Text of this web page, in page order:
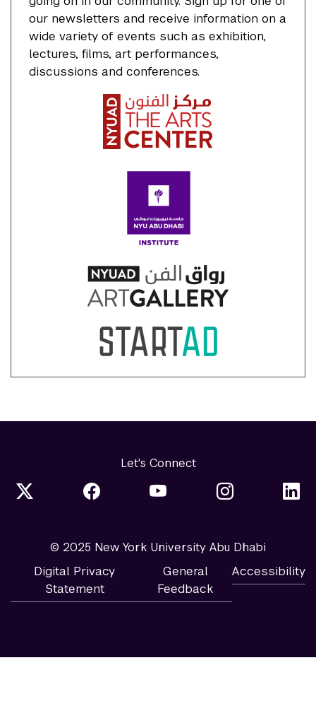
our newsletters and receive information on a
wide variety of events such as exhibition,
lectures, films, art performances,
discussions and conferences.
Let's Connect
© 2025 New York University Abu Dhabi
Digital Privacy
Statement
General
Feedback
Accessibility